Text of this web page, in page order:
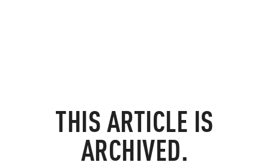
THIS ARTICLE IS
ARCHIVED.